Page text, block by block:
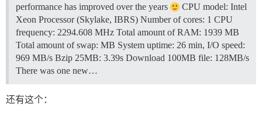
performance has improved over the years
CPU model: Intel
Xeon Processor (Skylake, IBRS) Number of cores: 1 CPU
frequency: 2294.608 MHz Total amount of RAM: 1939 MB
Total amount of swap: MB System uptime: 26 min, I/O speed:
969 MB/s Bzip 25MB: 3.39s Download 100MB file: 128MB/s
There was one new…
还有这个：